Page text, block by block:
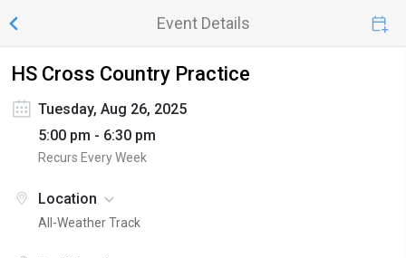
Event Details
HS Cross Country Practice
Tuesday, Aug 26, 2025
5:00 pm - 6:30 pm
Recurs Every Week
Location
All-Weather Track